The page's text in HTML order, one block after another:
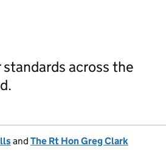
across the
and The Rt Hon Greg Clark